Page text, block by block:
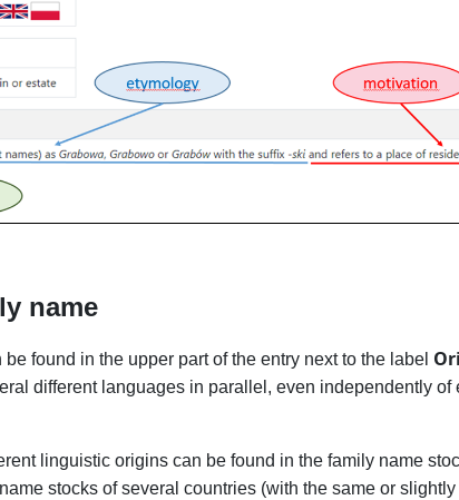
name
found in the upper part of the entry next to the label
different languages in parallel, even independently of
linguistic origins can be found in the family name
stocks of several countries (with the same or